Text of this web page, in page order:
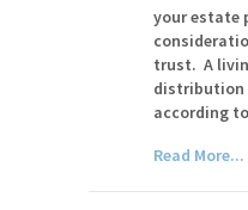
your estate
trust. A
distribution
according
Read More...